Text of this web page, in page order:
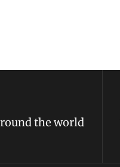
the world